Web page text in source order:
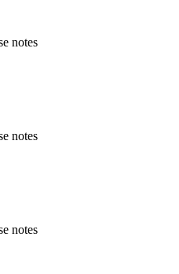
notes
notes
notes